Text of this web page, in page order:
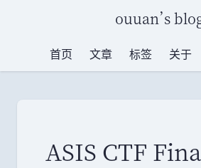
ouuan’s
首页 文章 标签 关于
ASIS CTF